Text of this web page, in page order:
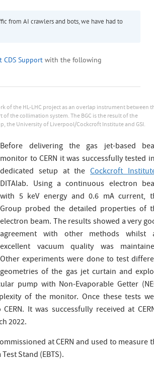
of the HL-LHC project as an overlap instrument between
the collimation system. The BGC is the result of the
the University of Liverpool/Cockcroft Institute and GSI.
Before delivering the gas jet-based
monitor to CERN it was successfully tested
dedicated setup at theCockcroft
DITAlab. Using a continuous electron
with 5 keV energy and 0.6 mA current,
Group probed the detailed properties of
electron beam. The results showed a very
agreement with other methods whilst
excellent vacuum quality was
Other experiments were done to test
geometries of the gas jet curtain and
pump with Non-Evaporable Getter
of the monitor. Once these tests
It was successfully received at
2022.
at CERN and used to measure
Stand (EBTS).